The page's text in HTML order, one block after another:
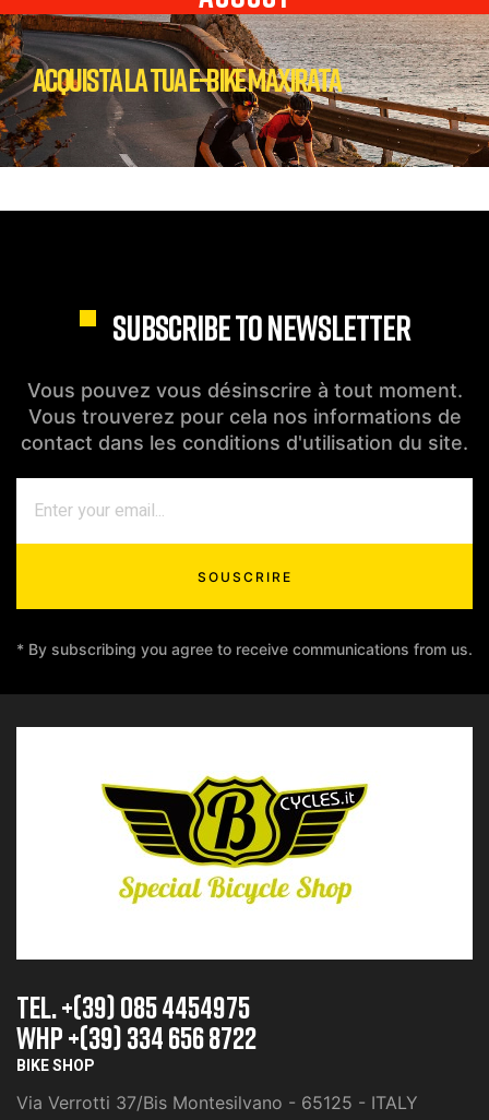
Acquista la tua E-bike Maxirata
SUBSCRIBE TO NEWSLETTER
Vous pouvez vous désinscrire à tout moment.
Vous trouverez pour cela nos informations de
contact dans les conditions d'utilisation du site.
SOUSCRIRE
* By subscribing you agree to receive communications from us.
TEL. +(39) 085 4454975
whp +(39) 334 656 8722
BIKE SHOP
Via Verrotti 37/Bis Montesilvano - 65125 - ITALY